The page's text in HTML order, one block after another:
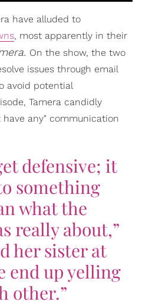
have alluded to
, most apparently in their
On the show, the two
issues through email
avoid potential
Tamera candidly
have any" communication
defensive; it
something
what the
really about,”
her sister at
end up yelling
other.”